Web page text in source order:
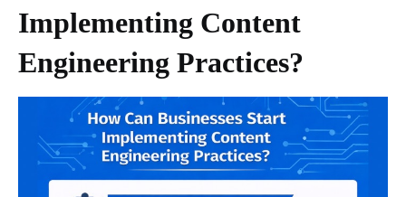
Implementing Content
Engineering Practices?